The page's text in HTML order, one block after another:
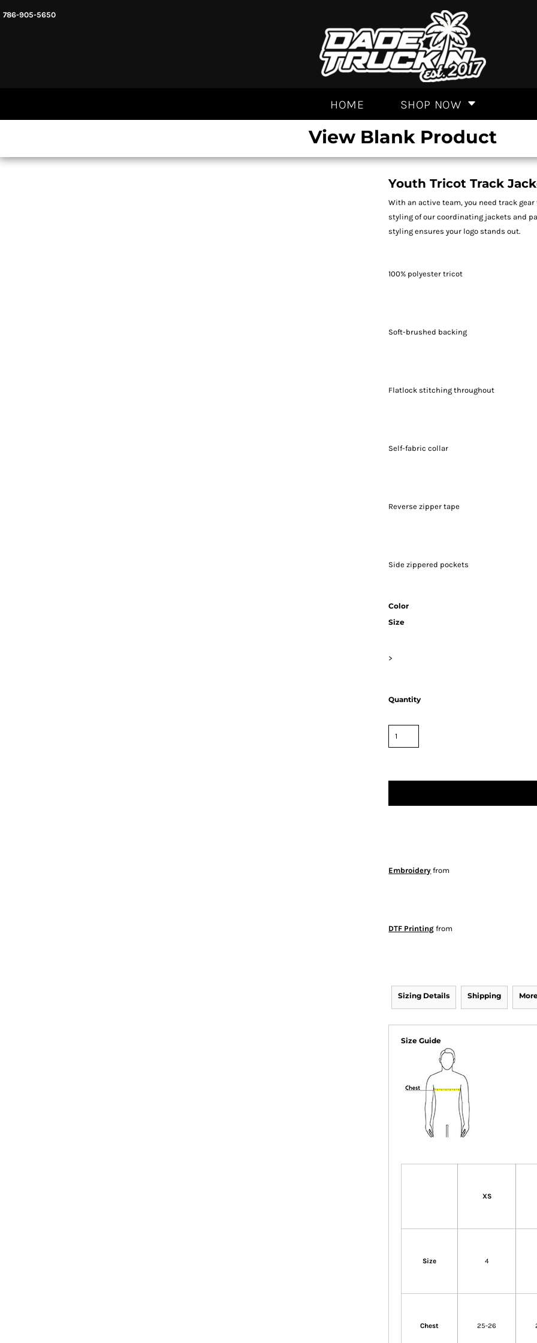
786-905-5650
HOME SHOP NOW
View Blank Product
Youth Tricot Track
With an active team, you need track
styling of our coordinating jackets and
styling ensures your logo stands out.
100% polyester tricot
Soft-brushed backing
Flatlock stitching throughout
Self-fabric collar
Reverse zipper tape
Side zippered pockets
Color
Size
>
Quantity
Embroidery from
DTF Printing from
Sizing Details Shipping
Size Guide
XS
Size 4
Chest 25-26